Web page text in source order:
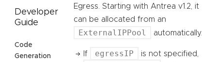
Developer
Guide
Code
Generation
Egress. Starting with Antrea v1.2, it
can be allocated from an
ExternalIPPool automatically.
If egressIP is not specified,